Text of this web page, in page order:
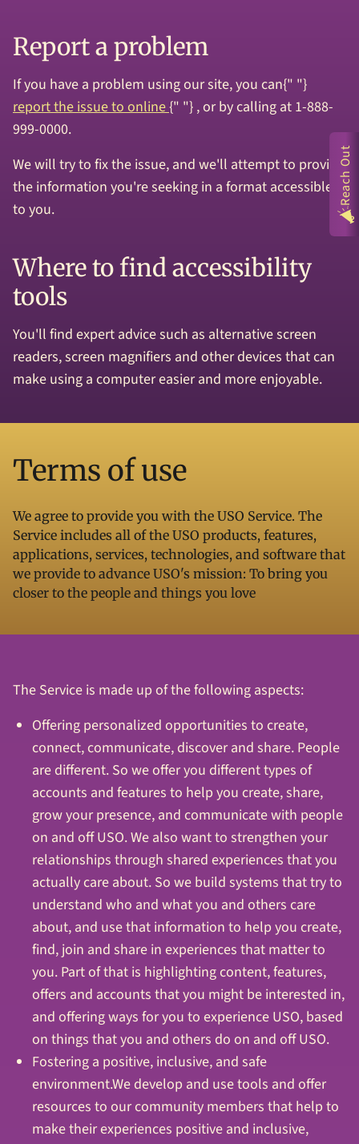
Report a problem
If you have a problem using our site, you can{" "}
report the issue to online{" "} , or by calling at 1-888-
999-0000.
We will try to fix the issue, and we'll attempt to provide
the information you're seeking in a format accessible
to you.
Where to find accessibility
tools
You'll find expert advice such as alternative screen
readers, screen magnifiers and other devices that can
make using a computer easier and more enjoyable.
Terms of use
We agree to provide you with the USO Service. The
Service includes all of the USO products, features,
applications, services, technologies, and software that
we provide to advance USO's mission: To bring you
closer to the people and things you love
The Service is made up of the following aspects:
Offering personalized opportunities to create,
connect, communicate, discover and share. People
are different. So we offer you different types of
accounts and features to help you create, share,
grow your presence, and communicate with people
on and off USO. We also want to strengthen your
relationships through shared experiences that you
actually care about. So we build systems that try to
understand who and what you and others care
about, and use that information to help you create,
find, join and share in experiences that matter to
you. Part of that is highlighting content, features,
offers and accounts that you might be interested in,
and offering ways for you to experience USO, based
on things that you and others do on and off USO.
Fostering a positive, inclusive, and safe
environment.We develop and use tools and offer
resources to our community members that help to
make their experiences positive and inclusive,
Reach Out